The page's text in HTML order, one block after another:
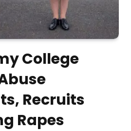
College
Recruits
Rapes